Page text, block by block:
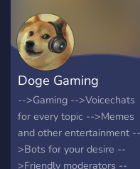
#art@skull_bones_group -
арты
Doge Gaming
-->Gaming -->Voicechats
for every topic -->Memes
and other entertainment --
>Bots for your desire --
>Friendly moderators --